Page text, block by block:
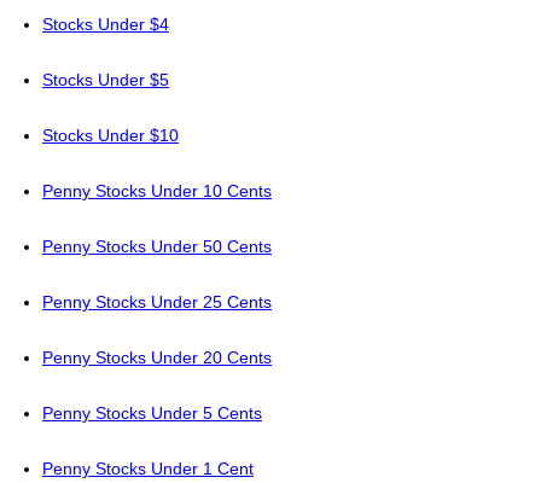
Stocks Under $4
Stocks Under $5
Stocks Under $10
Penny Stocks Under 10 Cents
Penny Stocks Under 50 Cents
Penny Stocks Under 25 Cents
Penny Stocks Under 20 Cents
Penny Stocks Under 5 Cents
Penny Stocks Under 1 Cent